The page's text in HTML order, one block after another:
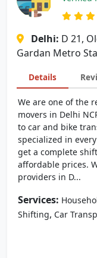
Delhi: D 21,
Gardan Metro
Details
We are one of the
movers in Delhi
to car and bike
specialized in
get a complete
affordable prices.
providers in D...
Services:
Shifting, Car